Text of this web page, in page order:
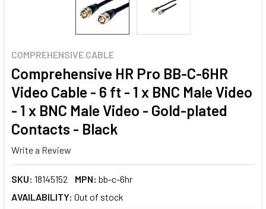
COMPREHENSIVE CABLE
Comprehensive HR Pro BB-C-6HR
Video Cable - 6 ft - 1 x BNC Male Video
- 1 x BNC Male Video - Gold-plated
Contacts - Black
Write a Review
SKU: 18145152 MPN: bb-c-6hr
AVAILABILITY: Out of stock